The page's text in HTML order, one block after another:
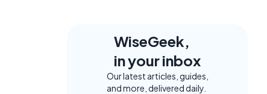
WiseGeek,
in your inbox
Our latest articles, guides,
and more, delivered daily.